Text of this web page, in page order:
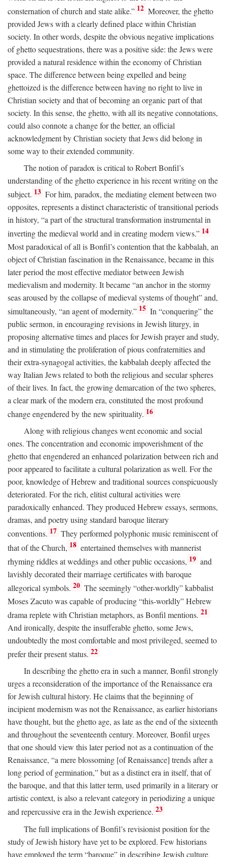
consternation of church and state alike.” 12 Moreover, the ghetto
provided Jews with a clearly defined place within Christian
society. In other words, despite the obvious negative implications
of ghetto sequestrations, there was a positive side: the Jews were
provided a natural residence within the economy of Christian
space. The difference between being expelled and being
ghettoized is the difference between having no right to live in
Christian society and that of becoming an organic part of that
society. In this sense, the ghetto, with all its negative connotations,
could also connote a change for the better, an official
acknowledgment by Christian society that Jews did belong in
some way to their extended community.
The notion of paradox is critical to Robert Bonfil’s
understanding of the ghetto experience in his recent writing on the
subject. 13 For him, paradox, the mediating element between two
opposites, represents a distinct characteristic of transitional periods
in history, “a part of the structural transformation instrumental in
inverting the medieval world and in creating modern views.” 14
Most paradoxical of all is Bonfil’s contention that the kabbalah, an
object of Christian fascination in the Renaissance, became in this
later period the most effective mediator between Jewish
medievalism and modernity. It became “an anchor in the stormy
seas aroused by the collapse of medieval systems of thought” and,
simultaneously, “an agent of modernity.” 15 In “conquering” the
public sermon, in encouraging revisions in Jewish liturgy, in
proposing alternative times and places for Jewish prayer and study,
and in stimulating the proliferation of pious confraternities and
their extra-synagogal activities, the kabbalah deeply affected the
way Italian Jews related to both the religious and secular spheres
of their lives. In fact, the growing demarcation of the two spheres,
a clear mark of the modern era, constituted the most profound
change engendered by the new spirituality. 16
Along with religious changes went economic and social
ones. The concentration and economic impoverishment of the
ghetto that engendered an enhanced polarization between rich and
poor appeared to facilitate a cultural polarization as well. For the
poor, knowledge of Hebrew and traditional sources conspicuously
deteriorated. For the rich, elitist cultural activities were
paradoxically enhanced. They produced Hebrew essays, sermons,
dramas, and poetry using standard baroque literary
conventions. 17 They performed polyphonic music reminiscent of
that of the Church, 18 entertained themselves with mannerist
rhyming riddles at weddings and other public occasions, 19 and
lavishly decorated their marriage certificates with baroque
allegorical symbols. 20 The seemingly “other-worldly” kabbalist
Moses Zacuto was capable of producing “this-worldly” Hebrew
drama replete with Christian metaphors, as Bonfil mentions. 21
And ironically, despite the insufferable ghetto, some Jews,
undoubtedly the most comfortable and most privileged, seemed to
prefer their present status. 22
In describing the ghetto era in such a manner, Bonfil strongly
urges a reconsideration of the importance of the Renaissance era
for Jewish cultural history. He claims that the beginning of
incipient modernism was not the Renaissance, as earlier historians
have thought, but the ghetto age, as late as the end of the sixteenth
and throughout the seventeenth century. Moreover, Bonfil urges
that one should view this later period not as a continuation of the
Renaissance, “a mere blossoming [of Renaissance] trends after a
long period of germination,” but as a distinct era in itself, that of
the baroque, and that this latter term, used primarily in a literary or
artistic context, is also a relevant category in periodizing a unique
and repercussive era in the Jewish experience. 23
The full implications of Bonfil’s revisionist position for the
study of Jewish history have yet to be explored. Few historians
have employed the term “baroque” in describing Jewish culture